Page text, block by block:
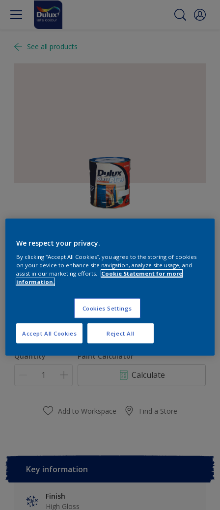
See all products
Dulux Gloss Plus
Peach Whitening
Quantity Paint Calculator
Calculate
Add to Workspace Find a Store
Key information
Finish
High Gloss
We respect your privacy.
By clicking “Accept All Cookies”, you agree to the storing of cookies
on your device to enhance site navigation, analyze site usage, and
assist in our marketing efforts.
Cookie Statement for more
information.
Cookies Settings
Reject All
Accept All Cookies